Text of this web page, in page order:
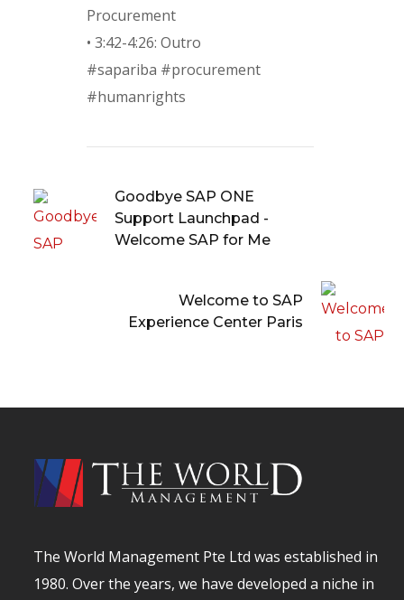
Procurement
• 3:42-4:26: Outro
#sapariba #procurement
#humanrights
Goodbye SAP ONE
Support Launchpad -
Welcome SAP for Me
Welcome to SAP
Experience Center Paris
The World Management Pte Ltd was established in
1980. Over the years, we have developed a niche in